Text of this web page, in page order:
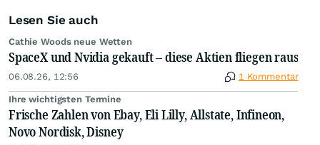
Lesen Sie auch
Cathie Woods neue Wetten
SpaceX und Nvidia gekauft – diese Aktien fliegen raus
06.08.26, 12:56 1 Kommentar
Ihre wichtigsten Termine
Frische Zahlen von Ebay, Eli Lilly, Allstate, Infineon,
Novo Nordisk, Disney